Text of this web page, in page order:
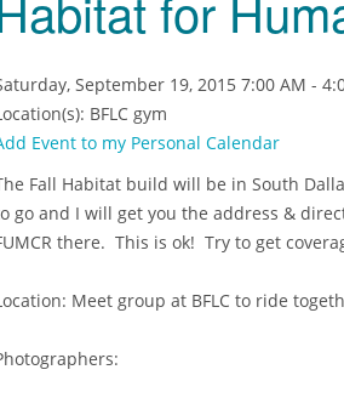
September 19, 2015 7:00 AM -
BFLC gym
Event to my Personal Calendar
Fall Habitat build will be in South
go and I will get you the address &
there. This is ok! Try to get
Meet group at BFLC to ride